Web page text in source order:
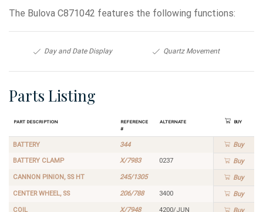
The Bulova C871042 features the following functions:
Day and Date Display Quartz Movement
Parts Listing
Part Description
Reference
#
Alternate Buy
BATTERY 344 Buy
BATTERY CLAMP X/7983 0237 Buy
CANNON PINION, SS HT 245/1305 Buy
CENTER WHEEL, SS 206/788 3400 Buy
COIL X/7948
4200/JUN
Buy